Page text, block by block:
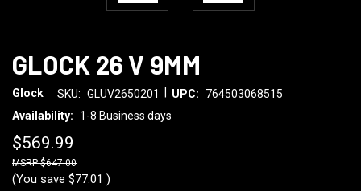
GLOCK 26 V 9MM
Glock SKU: GLUV2650201 UPC:
764503068515
Availability:
1-8 Business days
$569.99
$647.00
(You save $77.01 )